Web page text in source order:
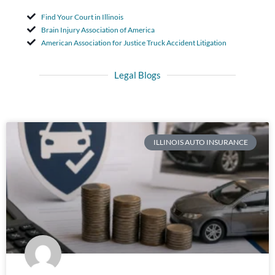
Find Your Court in Illinois
Brain Injury Association of America
American Association for Justice Truck Accident Litigation
Legal Blogs
ILLINOIS AUTO INSURANCE